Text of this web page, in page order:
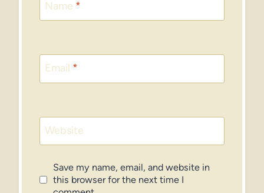
Name *
Email *
Website
Save my name, email, and website in
this browser for the next time I